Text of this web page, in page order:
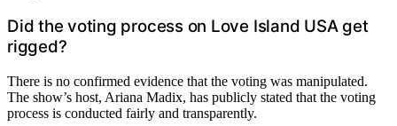
Did the voting process on Love Island USA get
rigged?
There is no confirmed evidence that the voting was manipulated.
The show’s host, Ariana Madix, has publicly stated that the voting
process is conducted fairly and transparently.